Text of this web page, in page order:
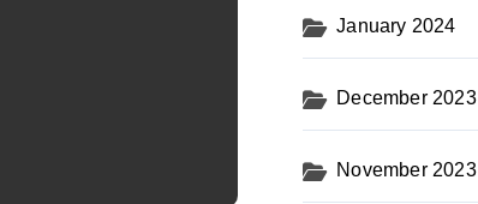
January 2024
December 2023
November 2023